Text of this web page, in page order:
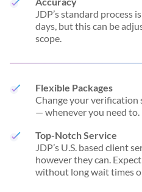
JDP’s standard process
days, but this can be
scope.
Flexible Packages
Change your verification
— whenever you need to.
Top-Notch Service
JDP’s U.S. based client
however they can.
without long wait times